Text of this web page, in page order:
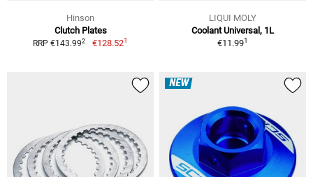
Hinson
Clutch Plates
RRP €143.992 €128.521
LIQUI MOLY
Coolant Universal, 1L
€11.991
NEW